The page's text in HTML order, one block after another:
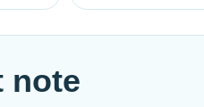
note